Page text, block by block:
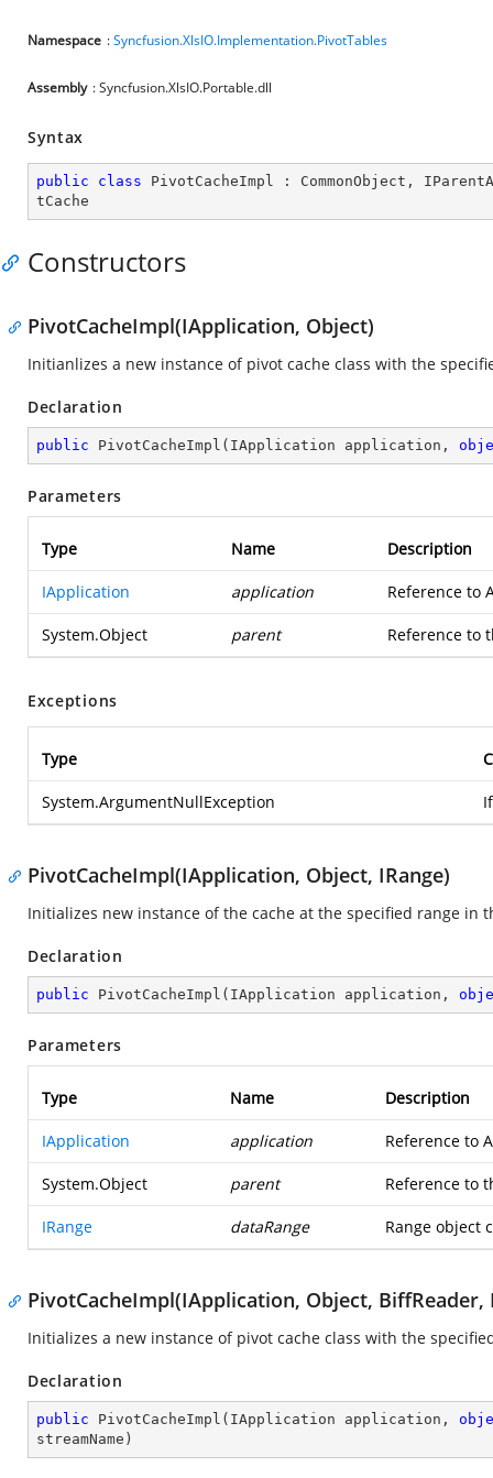
Namespace :Syncfusion.XlsIO.Implementation.PivotTables
Assembly : Syncfusion.XlsIO.Portable.dll
Syntax
public class PivotCacheImpl : CommonObject ,
tCache
Constructors
PivotCacheImpl(IApplication, Object)
Initianlizes a new instance of pivot cache class with the
Declaration
public PivotCacheImpl ( IApplication application,
Parameters
Type Name Description
IApplication application Reference to
System.Object parent Reference to
Exceptions
Type
System.ArgumentNullException
PivotCacheImpl(IApplication, Object, IRange)
Initializes new instance of the cache at the specified range in
Declaration
public PivotCacheImpl ( IApplication application,
Parameters
Type Name Description
IApplication application Reference to
System.Object parent Reference to
IRange dataRange Range object
PivotCacheImpl(IApplication, Object,
Initializes a new instance of pivot cache class with the
Declaration
public PivotCacheImpl ( IApplication application,
streamName )